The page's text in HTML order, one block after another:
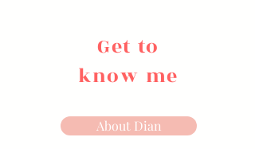
Get to
know me
About Dian